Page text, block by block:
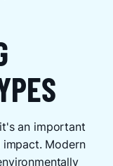
an important
Modern